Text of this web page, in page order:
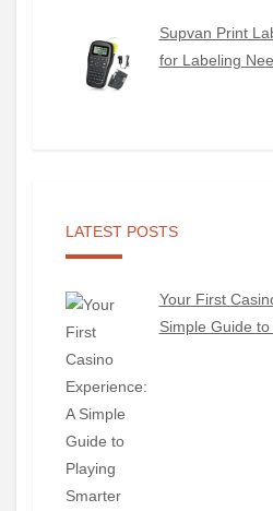
Supvan Print
for Labeling
LATEST POSTS
Your First
Simple Guide